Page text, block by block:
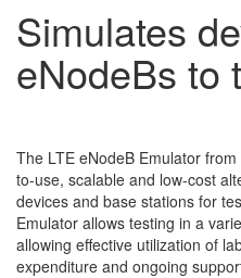
Simulates
eNodeBs to
The LTE eNodeB Emulator
to-use, scalable and low-cost
devices and base stations for
Emulator allows testing in a
allowing effective utilization of
expenditure and ongoing